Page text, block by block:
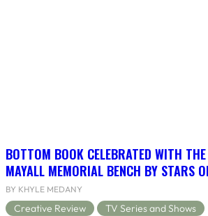
BOTTOM BOOK CELEBRATED WITH
MAYALL MEMORIAL BENCH BY STARS
BY KHYLE MEDANY
Creative Review TV Series and Shows